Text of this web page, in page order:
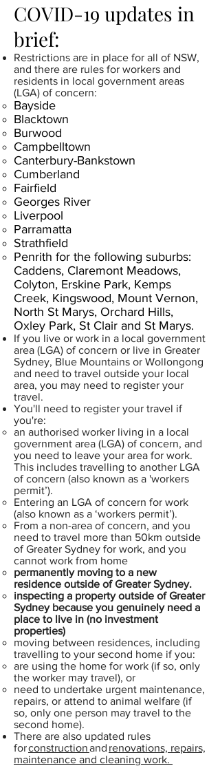
COVID-19 updates in
brief:
Restrictions are in place for all of NSW,
and there are rules for workers and
residents in local government areas
(LGA) of concern:​
Bayside
Blacktown
Burwood
Campbelltown
Canterbury-Bankstown
Cumberland
Fairfield
Georges River
Liverpool
Parramatta
Strathfield
Penrith for the following suburbs:
Caddens, Claremont Meadows,
Colyton, Erskine Park, Kemps
Creek, Kingswood, Mount Vernon,
North St Marys, Orchard Hills,
Oxley Park, St Clair and St Marys.
If you live or work in a local government
area (LGA) of concern or live in Greater
Sydney, Blue Mountains or Wollongong
and need to travel outside your local
area, you may need to register your
travel.
​You'll need to register your travel if
you're:
an authorised worker living in a local
government area (LGA) of concern, and
you need to leave your area for work.
This includes travelling to another LGA
of concern (also known as a 'workers
permit’).
Entering an LGA of concern for work
(also known as a ‘workers permit’).
From a non-area of concern, and you
need to travel more than 50km outside
of Greater Sydney for work, and you
cannot work from home
permanently moving to a new
residence outside of Greater Sydney.
inspecting a property outside of Greater
Sydney because you genuinely need a
place to live in (no investment
properties)
moving between residences, including
travelling to your second home if you:
are using the home for work (if so, only
the worker may travel), or
need to undertake urgent maintenance,
repairs, or attend to animal welfare (if
so, only one person may travel to the
second home).
There are also updated rules
forconstructionand renovations, repairs,
maintenance and cleaning work.